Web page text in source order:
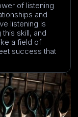
of listening
and
listening is
skill, and
a field of
success that